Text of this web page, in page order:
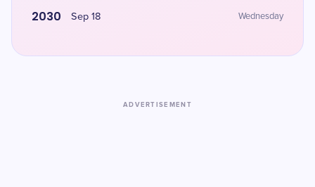
2030 Sep 18 Wednesday
ADVERTISEMENT